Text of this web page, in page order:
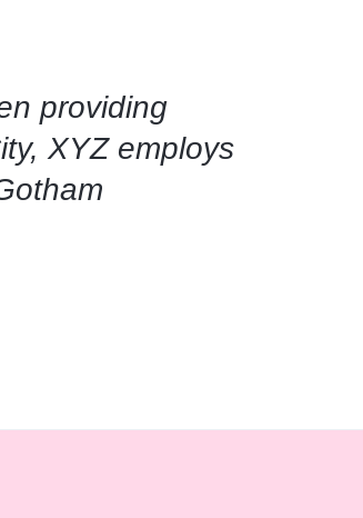
providing
XYZ employs